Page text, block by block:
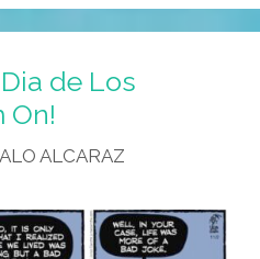
de Los
On!
ALCARAZ